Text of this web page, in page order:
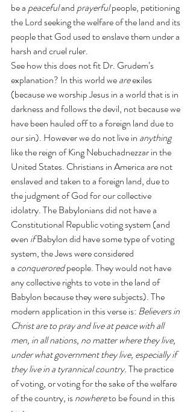
be a peaceful and prayerful people, petitioning
the Lord seeking the welfare of the land and its
people that God used to enslave them under a
harsh and cruel ruler.
See how this does not fit Dr. Grudem’s
explanation? In this world we are exiles
(because we worship Jesus in a world that is in
darkness and follows the devil, not because we
have been hauled off to a foreign land due to
our sin). However we do not live in anything
like the reign of King Nebuchadnezzar in the
United States. Christians in America are not
enslaved and taken to a foreign land, due to
the judgment of God for our collective
idolatry. The Babylonians did not have a
Constitutional Republic voting system (and
even if Babylon did have some type of voting
system, the Jews were considered
a conquerored people. They would not have
any collective rights to vote in the land of
Babylon because they were subjects). The
modern application in this verse is: Believers in
Christ are to pray and live at peace with all
men, in all nations, no matter where they live,
under what government they live, especially if
they live in a tyrannical country. The practice
of voting, or voting for the sake of the welfare
of the country, is nowhere to be found in this